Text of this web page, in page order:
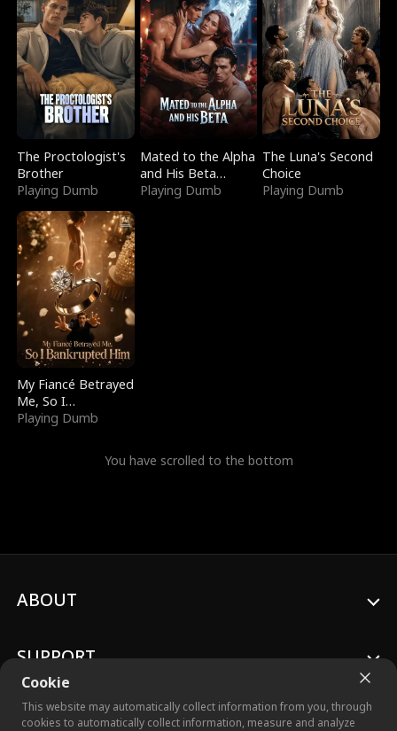
The Proctologist's
Brother
Playing Dumb
Mated to the Alpha
and His Beta
(Updating)
Playing Dumb
The Luna's Second
Choice
Playing Dumb
My Fiancé Betrayed
Me, So I
Bankrupted Him
Playing Dumb
You have scrolled to the bottom
Cookie
This website may automatically collect information from you, through
cookies to automatically collect information, measure and analyze
ABOUT
SUPPORT